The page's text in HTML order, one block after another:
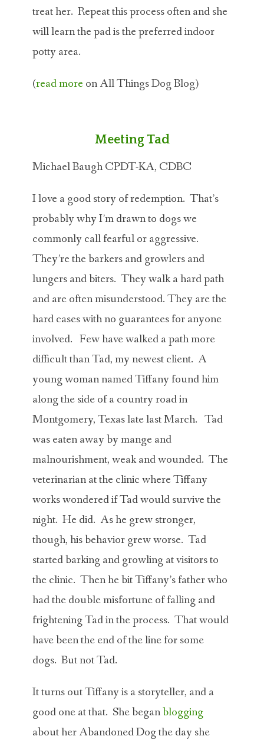
treat her. Repeat this process often and she
will learn the pad is the preferred indoor
potty area.
(read moreon All Things Dog Blog)
Meeting Tad
Michael Baugh CPDT-KA, CDBC
I love a good story of redemption. That’s
probably why I’m drawn to dogs we
commonly call fearful or aggressive.
They’re the barkers and growlers and
lungers and biters. They walk a hard path
and are often misunderstood. They are the
hard cases with no guarantees for anyone
involved. Few have walked a path more
difficult than Tad, my newest client. A
young woman named Tiffany found him
along the side of a country road in
Montgomery, Texas late last March. Tad
was eaten away by mange and
malnourishment, weak and wounded. The
veterinarian at the clinic where Tiffany
works wondered if Tad would survive the
night. He did. As he grew stronger,
though, his behavior grew worse. Tad
started barking and growling at visitors to
the clinic. Then he bit Tiffany’s father who
had the double misfortune of falling and
frightening Tad in the process. That would
have been the end of the line for some
dogs. But not Tad.
It turns out Tiffany is a storyteller, and a
good one at that. She beganblogging
about her Abandoned Dog the day she